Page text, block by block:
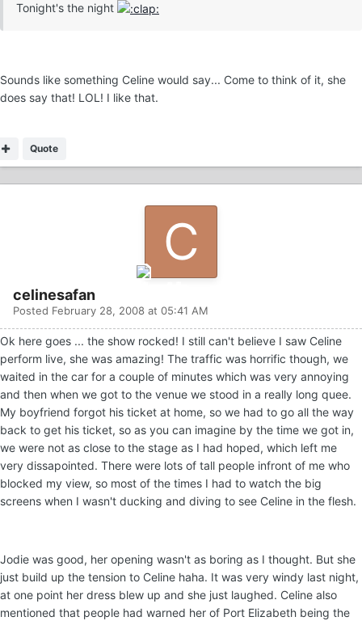
Tonight's the night
Sounds like something Celine would say... Come to think of it, she
does say that! LOL! I like that.
Quote
celinesafan
Posted February 28, 2008 at 05:41 AM
Ok here goes ... the show rocked! I still can't believe I saw Celine
perform live, she was amazing! The traffic was horrific though, we
waited in the car for a couple of minutes which was very annoying
and then when we got to the venue we stood in a really long quee.
My boyfriend forgot his ticket at home, so we had to go all the way
back to get his ticket, so as you can imagine by the time we got in,
we were not as close to the stage as I had hoped, which left me
very dissapointed. There were lots of tall people infront of me who
blocked my view, so most of the times I had to watch the big
screens when I wasn't ducking and diving to see Celine in the flesh.
Jodie was good, her opening wasn't as boring as I thought. But she
just build up the tension to Celine haha. It was very windy last night,
at one point her dress blew up and she just laughed. Celine also
mentioned that people had warned her of Port Elizabeth being the